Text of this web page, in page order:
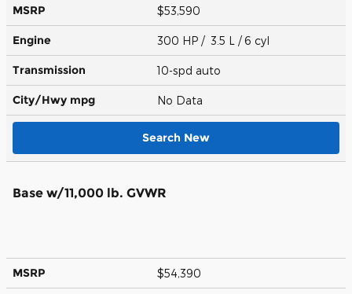
MSRP $53,590
Engine 300 HP / 3.5 L / 6 cyl
Transmission 10-spd auto
City/Hwy mpg No Data
Search New
Base w/11,000 lb. GVWR
MSRP $54,390